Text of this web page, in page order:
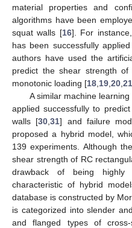
material properties and
algorithms have been
squat walls [16]. For
has been successfully
authors have used the
predict the shear strength
monotonic loading [18 19 20 21
A similar machine
applied successfully to
walls [30 ,31] and failure
proposed a hybrid model,
139 experiments. Although
shear strength of RC
drawback of being highly
characteristic of hybrid
database is constructed by
is categorized into slender
and flanged types of